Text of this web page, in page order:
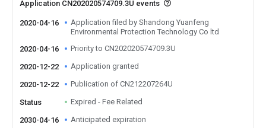
Application CN202020574709.3U events
2020-04-16
Application filed by Shandong Yuanfeng
Environmental Protection Technology Co ltd
2020-04-16
Priority to CN202020574709.3U
2020-12-22 Application granted
2020-12-22 Publication of CN212207264U
Status Expired - Fee Related
2030-04-16 Anticipated expiration